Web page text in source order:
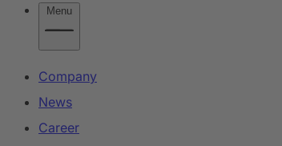
Menu
Company
News
Career